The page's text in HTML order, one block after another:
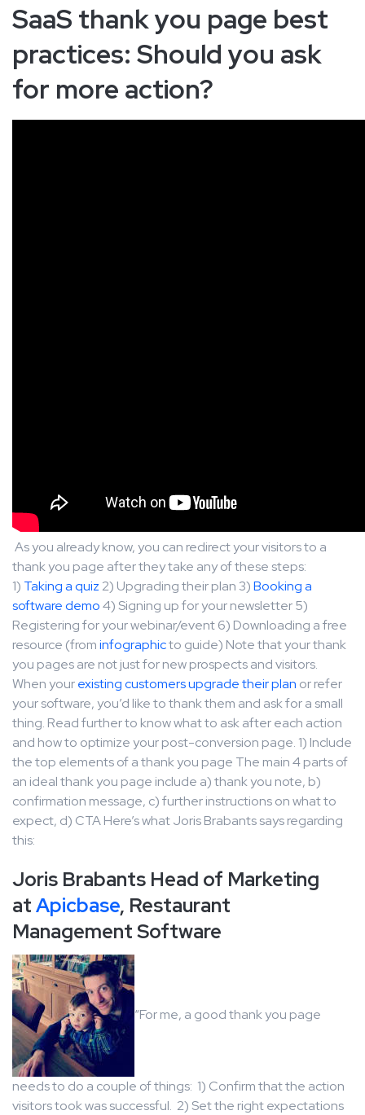
SaaS thank you page best
practices: Should you ask
for more action?
As you already know, you can redirect your visitors to a
thank you page after they take any of these steps:
1) Taking a quiz 2) Upgrading their plan 3)Booking a
software demo4) Signing up for your newsletter 5)
Registering for your webinar/event 6) Downloading a free
resource (frominfographicto guide) Note that your thank
you pages are not just for new prospects and visitors.
When yourexisting customers upgrade their plan or refer
your software, you’d like to thank them and ask for a small
thing. Read further to know what to ask after each action
and how to optimize your post-conversion page. 1) Include
the top elements of a thank you page The main 4 parts of
an ideal thank you page include a) thank you note, b)
confirmation message, c) further instructions on what to
expect, d) CTA Here’s what Joris Brabants says regarding
this:
Joris Brabants Head of Marketing
atApicbase, Restaurant
Management Software
“For me, a good thank you page
needs to do a couple of things: 1) Confirm that the action
visitors took was successful. 2) Set the right expectations